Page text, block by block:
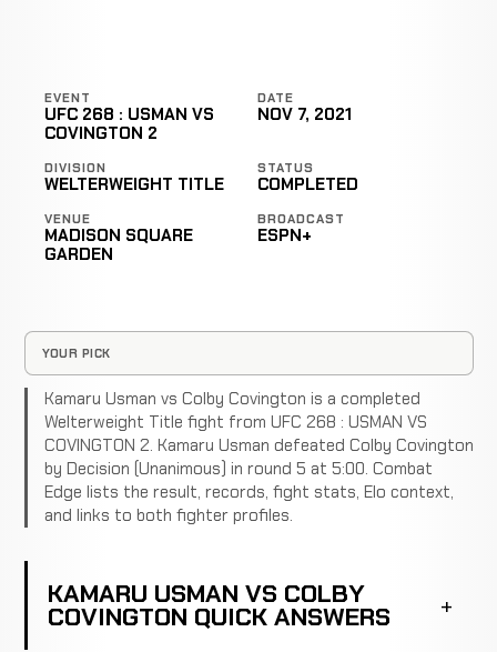
EVENT
UFC 268 : USMAN VS
COVINGTON 2
DATE
NOV 7, 2021
DIVISION
WELTERWEIGHT TITLE
STATUS
COMPLETED
VENUE
MADISON SQUARE
GARDEN
BROADCAST
ESPN+
YOUR PICK
Kamaru Usman vs Colby Covington is a completed
Welterweight Title fight from UFC 268 : USMAN VS
COVINGTON 2. Kamaru Usman defeated Colby Covington
by Decision (Unanimous) in round 5 at 5:00. Combat
Edge lists the result, records, fight stats, Elo context,
and links to both fighter profiles.
KAMARU USMAN VS COLBY
COVINGTON QUICK ANSWERS